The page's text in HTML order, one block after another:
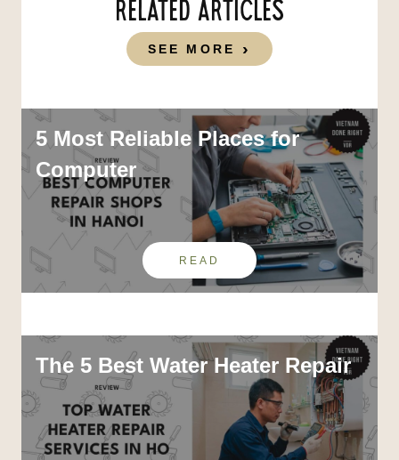
RELATED ARTICLES
SEE MORE
5 Most Reliable Places for
Computer
READ
The 5 Best Water Heater Repair